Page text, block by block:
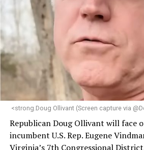
leadership, program development,
engagement,” the Mary’s House
statement.
“Her proven track record of
programs and leading mission-
makes her uniquely suited to guide
next phase of growth,” the
“Charlene is deeply aligned with
provide safe, inclusive housing and
for LGBTQ+ older adults,” it says.
<strong.Doug Ollivant (Screen capture via
Republican Doug Ollivant will face
incumbent U.S. Rep. Eugene
Virginia’s 7th Congressional